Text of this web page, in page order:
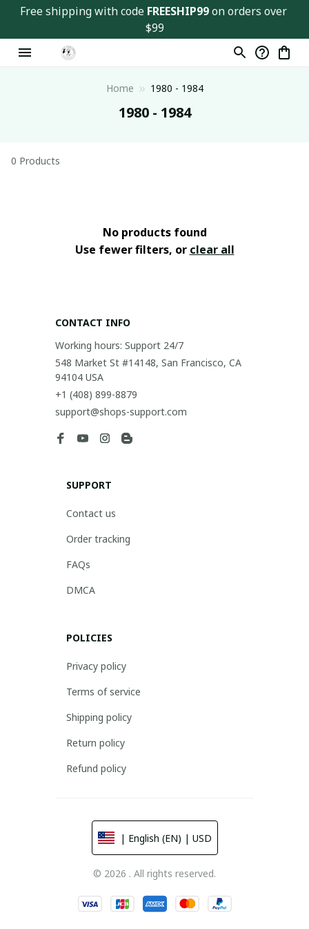
Free shipping with code FREESHIP99 on orders over
$99
Home 1980 - 1984
1980 - 1984
0 Products
No products found
Use fewer filters, or clear all
CONTACT INFO
Working hours: Support 24/7
548 Market St #14148, San Francisco, CA
94104 USA
+1 (408) 899-8879
support@shops-support.com
SUPPORT
Contact us
Order tracking
FAQs
DMCA
POLICIES
Privacy policy
Terms of service
Shipping policy
Return policy
Refund policy
| English (EN) | USD
© 2026 . All rights reserved.